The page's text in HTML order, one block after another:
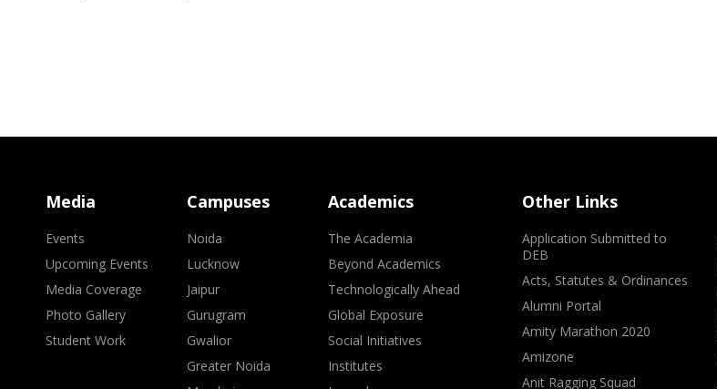
Media
Events
Upcoming Events
Media Coverage
Photo Gallery
Student Work
Campuses
Noida
Lucknow
Jaipur
Gurugram
Gwalior
Greater Noida
Academics
The Academia
Beyond Academics
Technologically Ahead
Global Exposure
Social Initiatives
Institutes
Other Links
Application Submitted to
DEB
Acts, Statutes & Ordinances
Alumni Portal
Amity Marathon 2020
Amizone
Anit Ragging Squad